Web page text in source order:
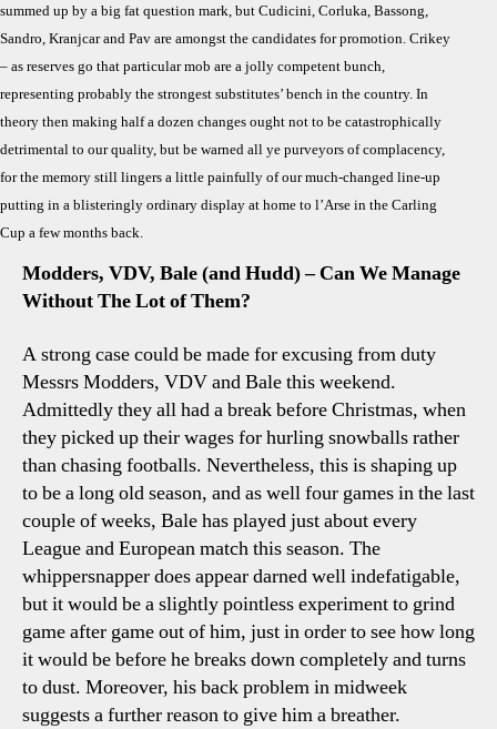
summed up by a big fat question mark, but Cudicini, Corluka, Bassong,
Sandro, Kranjcar and Pav are amongst the candidates for promotion. Crikey
– as reserves go that particular mob are a jolly competent bunch,
representing probably the strongest substitutes’ bench in the country. In
theory then making half a dozen changes ought not to be catastrophically
detrimental to our quality, but be warned all ye purveyors of complacency,
for the memory still lingers a little painfully of our much-changed line-up
putting in a blisteringly ordinary display at home to l’Arse in the Carling
Cup a few months back.
Modders, VDV, Bale (and Hudd) – Can We Manage
Without The Lot of Them?
A strong case could be made for excusing from duty
Messrs Modders, VDV and Bale this weekend.
Admittedly they all had a break before Christmas, when
they picked up their wages for hurling snowballs rather
than chasing footballs. Nevertheless, this is shaping up
to be a long old season, and as well four games in the last
couple of weeks, Bale has played just about every
League and European match this season. The
whippersnapper does appear darned well indefatigable,
but it would be a slightly pointless experiment to grind
game after game out of him, just in order to see how long
it would be before he breaks down completely and turns
to dust. Moreover, his back problem in midweek
suggests a further reason to give him a breather.